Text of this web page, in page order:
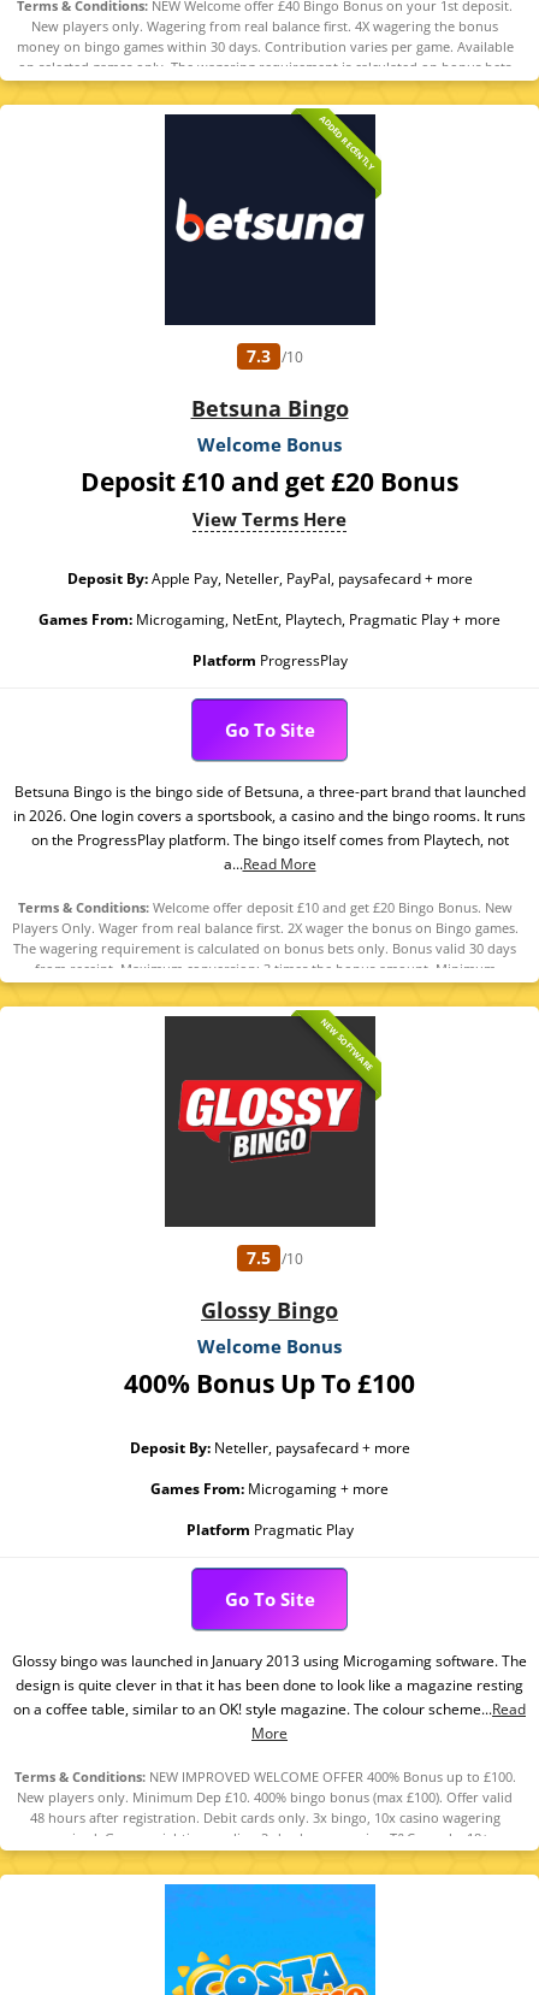
Terms & Conditions: NEW Welcome offer £40 Bingo Bonus on your 1st deposit.
New players only. Wagering from real balance first. 4X wagering the bonus
money on bingo games within 30 days. Contribution varies per game. Available
on selected games only. The wagering requirement is calculated on bonus bets
only. Bonus offer and any winnings from the offer are valid for 30 days.
Maximum conversion: 1 time the bonus. Minimum Deposit £10 required.
Withdrawal requests void all active/pending bonuses. Excluded Skrill and
Neteller deposits. Full Terms apply. 18+
ADDED RECENTLY
7.3 /10
Betsuna Bingo
Welcome Bonus
Deposit £10 and get £20 Bonus
View Terms Here
Deposit By:Apple Pay, Neteller, PayPal, paysafecard + more
Games From: Microgaming, NetEnt, Playtech, Pragmatic Play + more
Platform ProgressPlay
Go To Site
Betsuna Bingo is the bingo side of Betsuna, a three-part brand that launched
in 2026. One login covers a sportsbook, a casino and the bingo rooms. It runs
on the ProgressPlay platform. The bingo itself comes from Playtech, not
a...Read More
Terms & Conditions:Welcome offer deposit £10 and get £20 Bingo Bonus. New
Players Only. Wager from real balance first. 2X wager the bonus on Bingo games.
The wagering requirement is calculated on bonus bets only. Bonus valid 30 days
from receipt. Maximum conversion: 3 times the bonus amount. Minimum
Deposit £10 required. Withdrawal requests void all active/pending bonuses.
Excluded Skrill and Neteller deposits. Full Terms Apply. 18+. Please play
responsibly. GambleAware.org
NEW SOFTWARE
7.5 /10
Glossy Bingo
Welcome Bonus
400% Bonus Up To £100
Deposit By:Neteller, paysafecard + more
Games From: Microgaming + more
Platform Pragmatic Play
Go To Site
Glossy bingo was launched in January 2013 using Microgaming software. The
design is quite clever in that it has been done to look like a magazine resting
on a coffee table, similar to an OK! style magazine. The colour scheme...Read
More
Terms & Conditions:NEW IMPROVED WELCOME OFFER 400% Bonus up to £100.
New players only. Minimum Dep £10. 400% bingo bonus (max £100). Offer valid
48 hours after registration. Debit cards only. 3x bingo, 10x casino wagering
required. Game weighting applies. 2-day bonus expiry. T&Cs apply. 18+
GambleAware.org.